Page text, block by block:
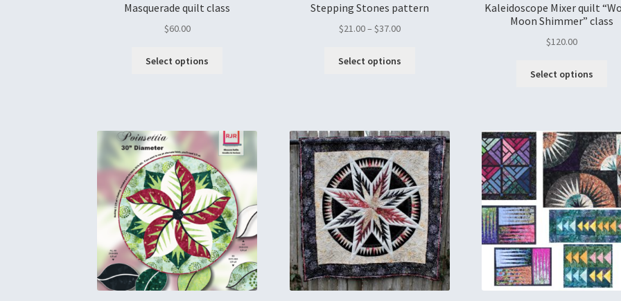
Masquerade quilt class
$60.00
Select options
Stepping Stones pattern
$21.00– $37.00
Select options
Kaleidoscope Mixer quilt
Moon Shimmer” class
$120.00
Select options